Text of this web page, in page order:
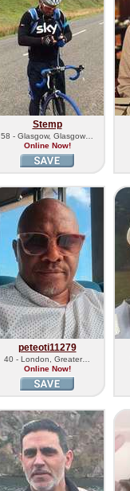
Stemp
58 - Glasgow, Glasgow…
Online Now!
peteoti11279
40 - London, Greater…
Online Now!